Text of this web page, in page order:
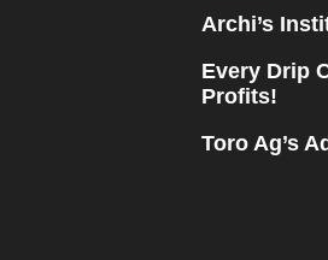
Archi’s
Every Drip
Profits!
Toro Ag’s